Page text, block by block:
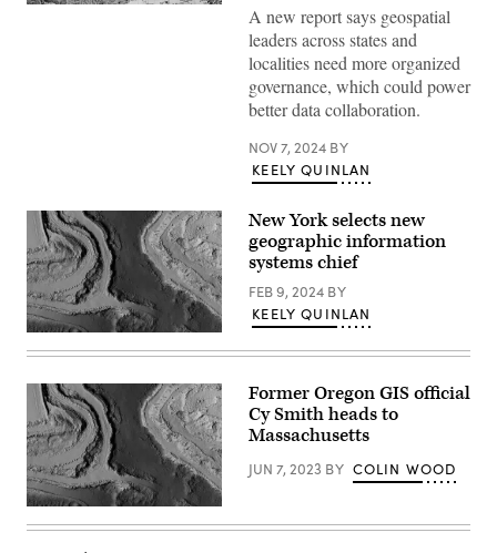
Getty
A new report says geospatial
leaders across states and
localities need more organized
governance, which could power
better data collaboration.
NOV 7, 2024 BY
KEELY QUINLAN
(Getty
Images)
New York selects new
geographic information
systems chief
FEB 9, 2024 BY
KEELY QUINLAN
(Getty
Images)
Former Oregon GIS official
Cy Smith heads to
Massachusetts
JUN 7, 2023 BY COLIN WOOD